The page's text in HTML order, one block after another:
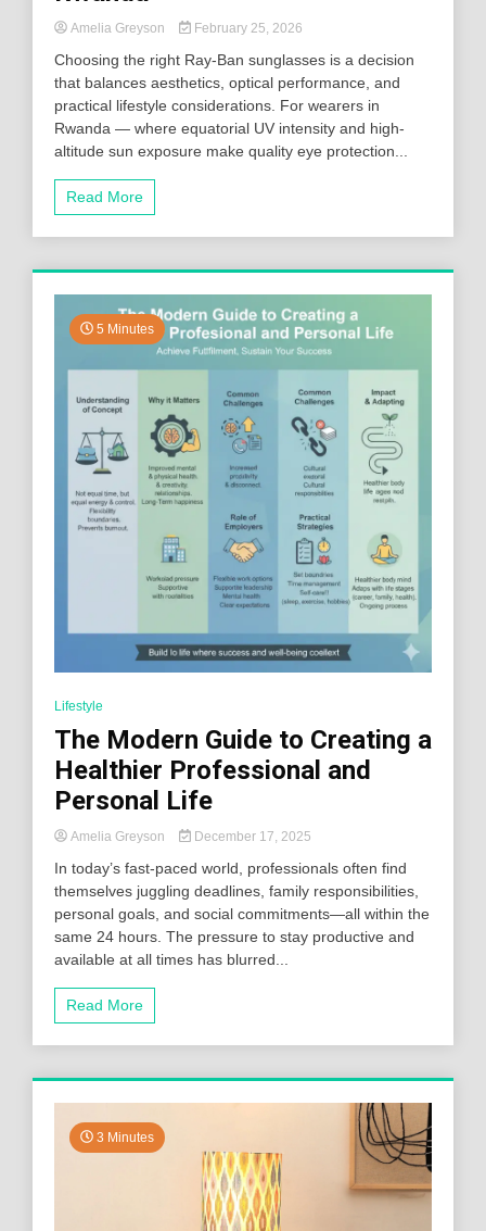
Amelia Greyson February 25, 2026
Choosing the right Ray-Ban sunglasses is a decision
that balances aesthetics, optical performance, and
practical lifestyle considerations. For wearers in
Rwanda — where equatorial UV intensity and high-
altitude sun exposure make quality eye protection...
Read More
5 Minutes
Lifestyle
The Modern Guide to Creating a
Healthier Professional and
Personal Life
Amelia Greyson December 17, 2025
In today’s fast-paced world, professionals often find
themselves juggling deadlines, family responsibilities,
personal goals, and social commitments—all within the
same 24 hours. The pressure to stay productive and
available at all times has blurred...
Read More
3 Minutes